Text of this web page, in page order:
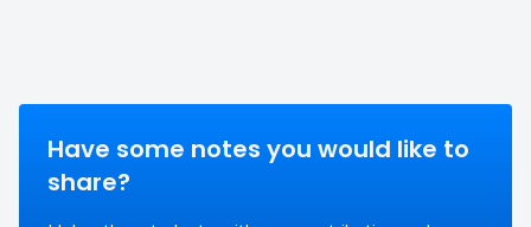
Have some notes you would like to
share?